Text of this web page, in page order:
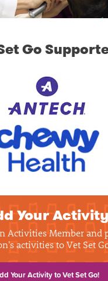
Go
Your
Activities Member and
activities to Vet Set
Your Activity to Vet Set Go!